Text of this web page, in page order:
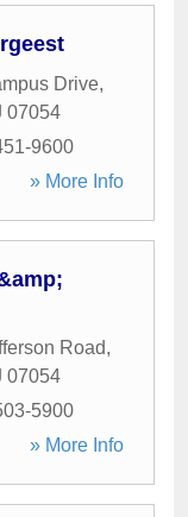
Drive,
07054
9600
» More Info
Road,
07054
5900
» More Info